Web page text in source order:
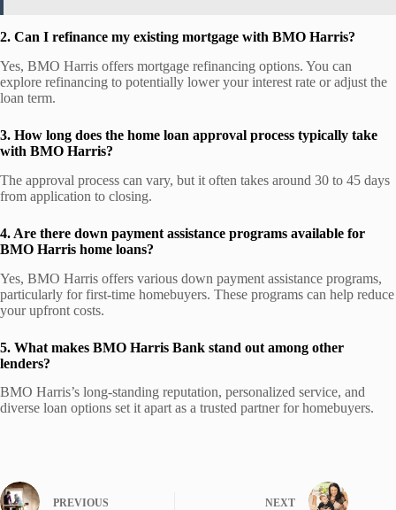
2. Can I refinance my existing mortgage with BMO Harris?
Yes, BMO Harris offers mortgage refinancing options. You can
explore refinancing to potentially lower your interest rate or adjust the
loan term.
3. How long does the home loan approval process typically take
with BMO Harris?
The approval process can vary, but it often takes around 30 to 45 days
from application to closing.
4. Are there down payment assistance programs available for
BMO Harris home loans?
Yes, BMO Harris offers various down payment assistance programs,
particularly for first-time homebuyers. These programs can help reduce
your upfront costs.
5. What makes BMO Harris Bank stand out among other
lenders?
BMO Harris’s long-standing reputation, personalized service, and
diverse loan options set it apart as a trusted partner for homebuyers.
PREVIOUS NEXT